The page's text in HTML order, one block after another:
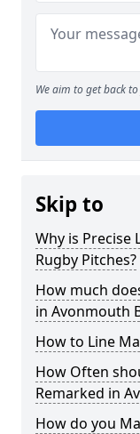
We aim to get back
Skip to
Why is
Rugby Pitches?
How much
in Avonmouth
How to Line
How Often
Remarked in
How do you